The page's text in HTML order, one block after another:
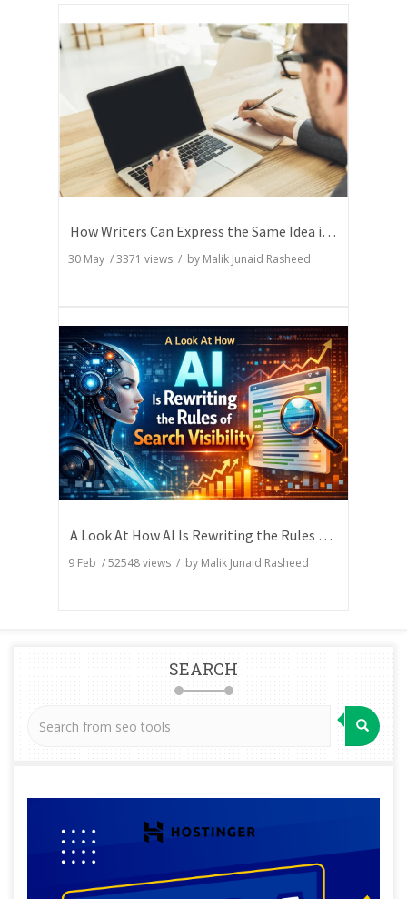
How Writers Can Express the Same Idea in Better Words?
30 May /3371 views / by Malik Junaid Rasheed
A Look At How AI Is Rewriting the Rules of Search Visibility
9 Feb /52548views / by Malik Junaid Rasheed
SEARCH